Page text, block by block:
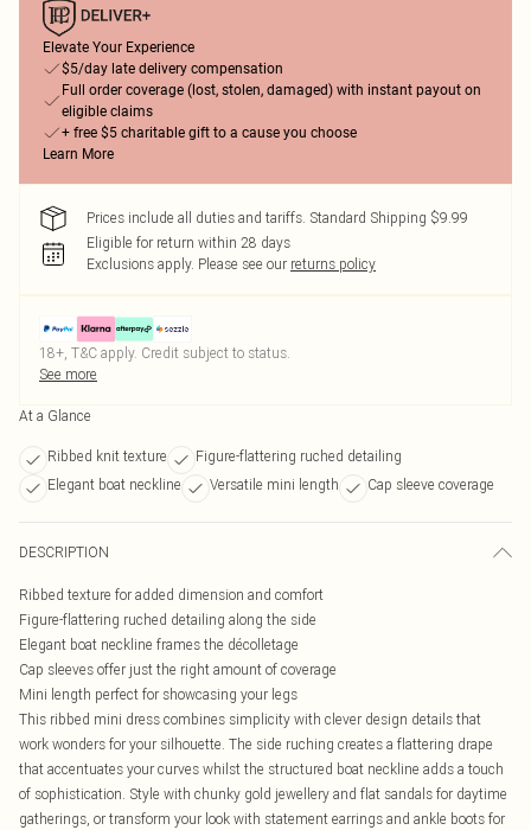
Elevate Your Experience
$5/day late delivery compensation
Full order coverage (lost, stolen, damaged) with instant payout on
eligible claims
+ free $5 charitable gift to a cause you choose
Learn More
Prices include all duties and tariffs. Standard Shipping $9.99
Eligible for return within 28 days
Exclusions apply. Please see our returns policy
18+, T&C apply. Credit subject to status.
See more
At a Glance
Ribbed knit texture
Figure-flattering ruched detailing
Elegant boat neckline
Versatile mini length Cap sleeve coverage
DESCRIPTION
Ribbed texture for added dimension and comfort
Figure-flattering ruched detailing along the side
Elegant boat neckline frames the décolletage
Cap sleeves offer just the right amount of coverage
Mini length perfect for showcasing your legs
This ribbed mini dress combines simplicity with clever design details that
work wonders for your silhouette. The side ruching creates a flattering drape
that accentuates your curves whilst the structured boat neckline adds a touch
of sophistication. Style with chunky gold jewellery and flat sandals for daytime
gatherings, or transform your look with statement earrings and ankle boots for